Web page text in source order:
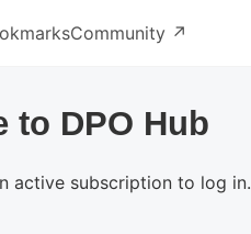
Community ↗️
to DPO Hub
active subscription to log in.